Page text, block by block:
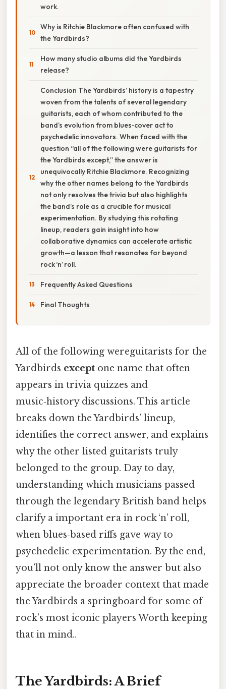
work.
Why is Ritchie Blackmore often confused with
the Yardbirds?
How many studio albums did the Yardbirds
release?
Conclusion The Yardbirds’ history is a tapestry
woven from the talents of several legendary
guitarists, each of whom contributed to the
band’s evolution from blues‑cover act to
psychedelic innovators. When faced with the
question “all of the following were guitarists for
the Yardbirds except,” the answer is
unequivocally Ritchie Blackmore. Recognizing
why the other names belong to the Yardbirds
not only resolves the trivia but also highlights
the band’s role as a crucible for musical
experimentation. By studying this rotating
lineup, readers gain insight into how
collaborative dynamics can accelerate artistic
growth—a lesson that resonates far beyond
rock ‘n’ roll.
Frequently Asked Questions
Final Thoughts
All of the following wereguitarists for the
Yardbirds except one name that often
appears in trivia quizzes and
music‑history discussions. This article
breaks down the Yardbirds’ lineup,
identifies the correct answer, and explains
why the other listed guitarists truly
belonged to the group. Day to day,
understanding which musicians passed
through the legendary British band helps
clarify a important era in rock ‘n’ roll,
when blues‑based riffs gave way to
psychedelic experimentation. By the end,
you’ll not only know the answer but also
appreciate the broader context that made
the Yardbirds a springboard for some of
rock’s most iconic players Worth keeping
that in mind..
The Yardbirds: A Brief